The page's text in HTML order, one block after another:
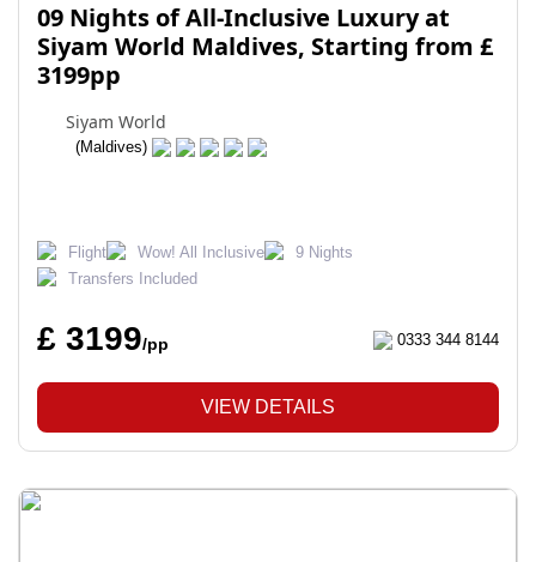
09 Nights of All-Inclusive Luxury at
Siyam World Maldives, Starting from £
3199pp
Siyam World
(Maldives)
Flight Wow! All Inclusive
9 Nights
Transfers Included
£ 3199/pp 0333 344 8144
VIEW DETAILS